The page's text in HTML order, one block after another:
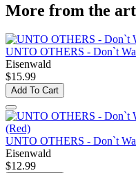
More from the
UNTO OTHERS - Don`t
Eisenwald
$15.99
Add To Cart
UNTO OTHERS - Don`t
Eisenwald
$12.99